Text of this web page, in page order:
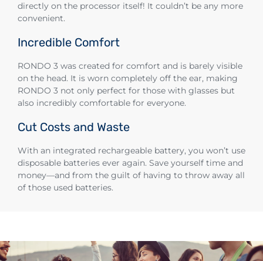
directly on the processor itself! It couldn’t be any more
convenient.
Incredible Comfort
RONDO 3 was created for comfort and is barely visible
on the head. It is worn completely off the ear, making
RONDO 3 not only perfect for those with glasses but
also incredibly comfortable for everyone.
Cut Costs and Waste
With an integrated rechargeable battery, you won’t use
disposable batteries ever again. Save yourself time and
money—and from the guilt of having to throw away all
of those used batteries.